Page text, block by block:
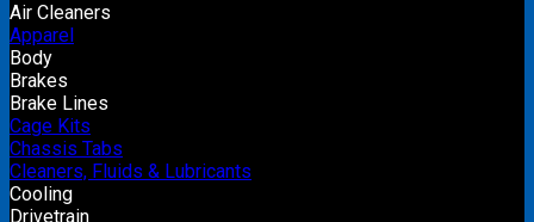
Air Cleaners
Apparel
Body
Brakes
Brake Lines
Cage Kits
Chassis Tabs
Cleaners, Fluids & Lubricants
Cooling
Drivetrain